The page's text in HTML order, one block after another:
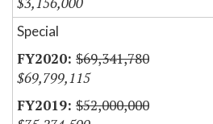
Special
$69,341,780
$69,799,115
$52,000,000